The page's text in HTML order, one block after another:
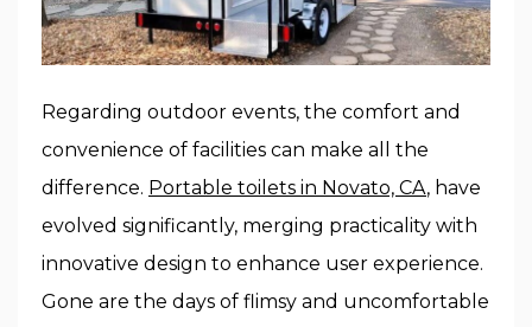
Regarding outdoor events, the comfort and
convenience of facilities can make all the
difference. Portable toilets in Novato, CA, have
evolved significantly, merging practicality with
innovative design to enhance user experience.
Gone are the days of flimsy and uncomfortable